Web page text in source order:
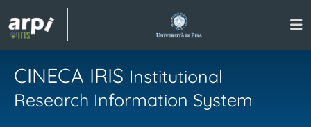
CINECA IRIS Institutional
Research Information System